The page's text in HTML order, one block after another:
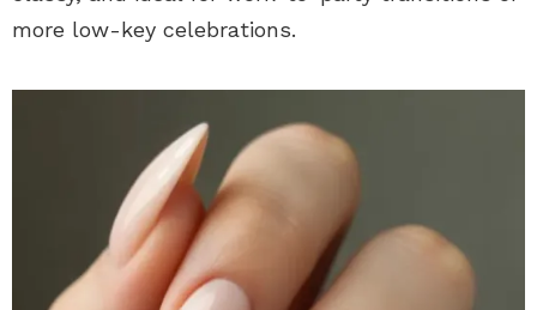
more low-key celebrations.